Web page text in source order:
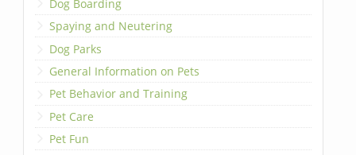
Dog Boarding
Spaying and Neutering
Dog Parks
General Information on Pets
Pet Behavior and Training
Pet Care
Pet Fun